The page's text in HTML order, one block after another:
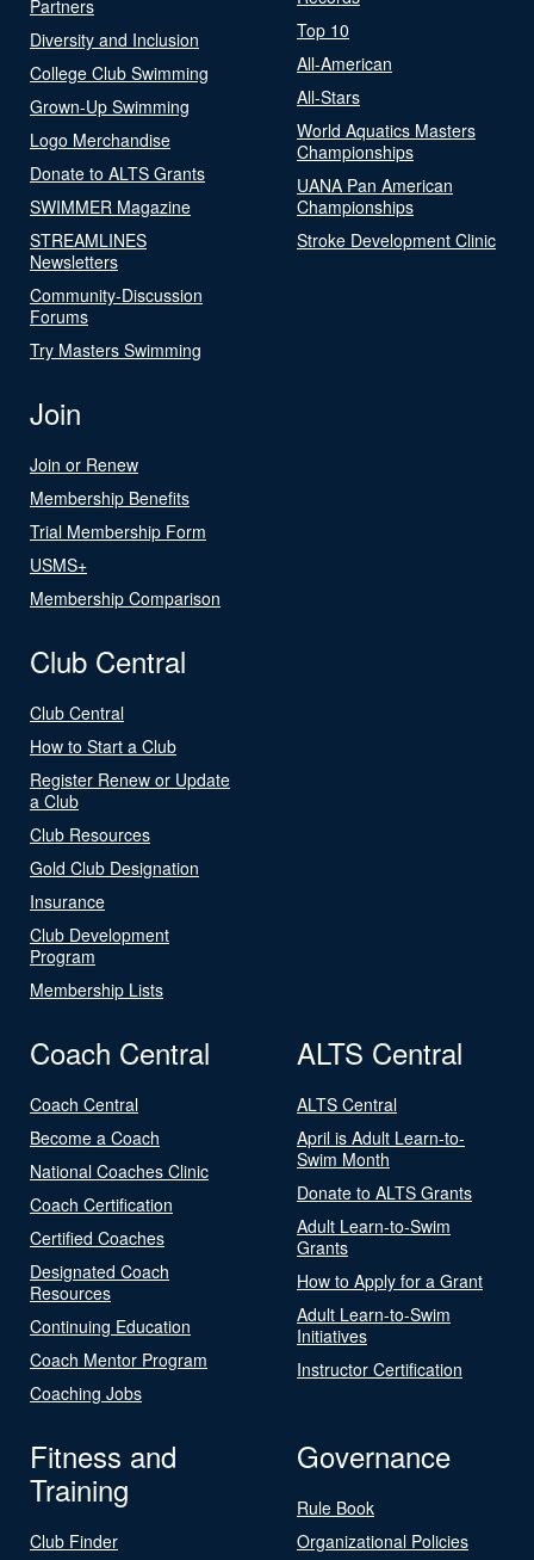
Partners
Diversity and Inclusion
College Club Swimming
Grown-Up Swimming
Logo Merchandise
Donate to ALTS Grants
SWIMMER Magazine
STREAMLINES
Newsletters
Community-Discussion
Forums
Try Masters Swimming
Top 10
All-American
All-Stars
World Aquatics Masters
Championships
UANA Pan American
Championships
Stroke Development Clinic
Join
Join or Renew
Membership Benefits
Trial Membership Form
USMS+
Membership Comparison
Club Central
Club Central
How to Start a Club
Register Renew or Update
a Club
Club Resources
Gold Club Designation
Insurance
Club Development
Program
Membership Lists
Coach Central
Coach Central
Become a Coach
National Coaches Clinic
Coach Certification
Certified Coaches
Designated Coach
Resources
Continuing Education
Coach Mentor Program
Coaching Jobs
ALTS Central
ALTS Central
April is Adult Learn-to-
Swim Month
Donate to ALTS Grants
Adult Learn-to-Swim
Grants
How to Apply for a Grant
Adult Learn-to-Swim
Initiatives
Instructor Certification
Fitness and
Training
Club Finder
Governance
Rule Book
Organizational Policies